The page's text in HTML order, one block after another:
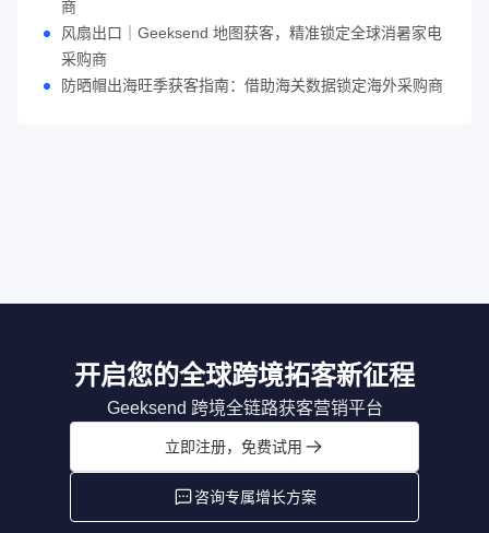
商
风扇出口｜Geeksend 地图获客，精准锁定全球消暑家电
采购商
防晒帽出海旺季获客指南：借助海关数据锁定海外采购商
开启您的全球跨境拓客新征程
Geeksend 跨境全链路获客营销平台
立即注册，免费试用
咨询专属增长方案